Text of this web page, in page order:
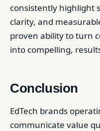
consistently highlight
clarity, and
proven ability to turn
into compelling,
Conclusion
EdTech brands
communicate value